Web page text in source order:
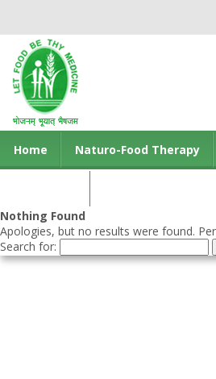
Home Naturo-Food Therapy
Nothing Found
Apologies, but no results were found.
Search for: